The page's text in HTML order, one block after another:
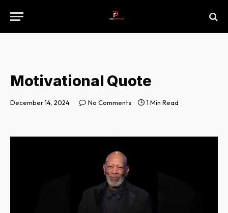
Motivational Quote
December 14, 2024 No Comments 1 Min Read